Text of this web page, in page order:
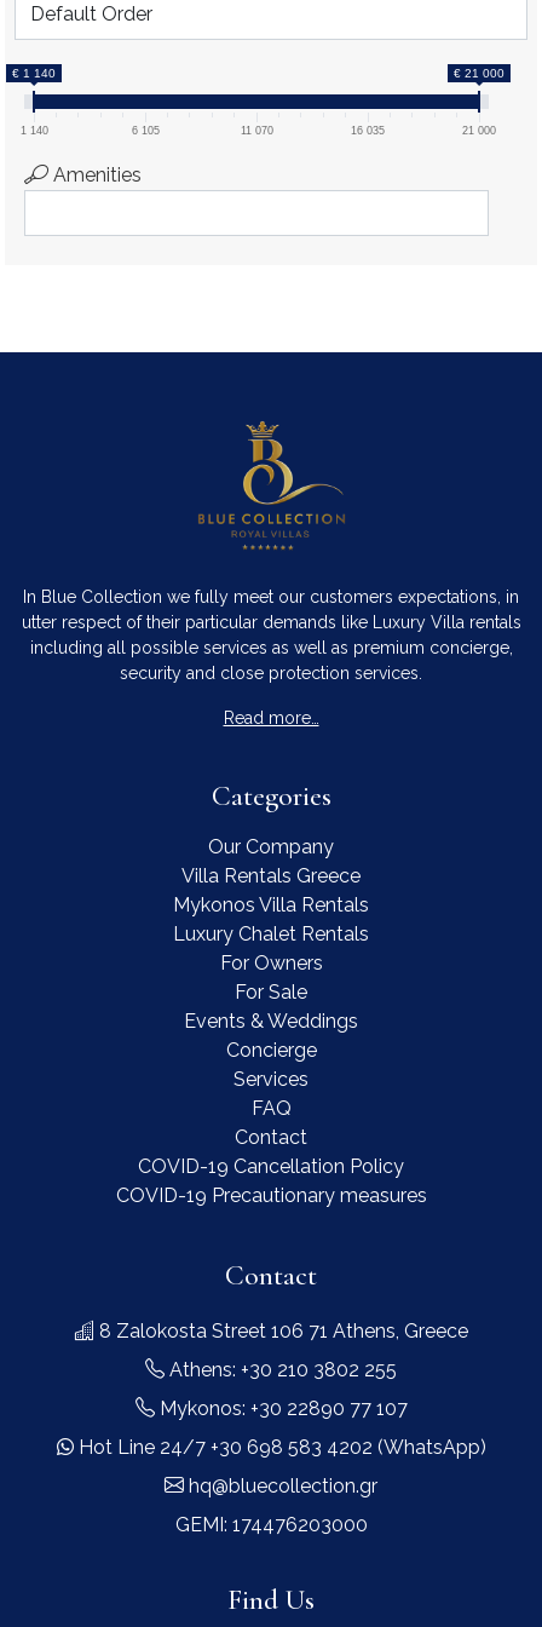
€ 1 140 € 21 000
1 140 6 105 11 070 16 035 21 000
Amenities
In Blue Collection we fully meet our customers expectations, in
utter respect of their particular demands like Luxury Villa rentals
including all possible services as well as premium concierge,
security and close protection services.
Read more…
Categories
Our Company
Villa Rentals Greece
Mykonos Villa Rentals
Luxury Chalet Rentals
For Owners
For Sale
Events & Weddings
Concierge
Services
FAQ
Contact
COVID-19 Cancellation Policy
COVID-19 Precautionary measures
Contact
8 Zalokosta Street 106 71 Athens, Greece
Athens: +30 210 3802 255
Mykonos: +30 22890 77 107
Hot Line 24/7 +30 698 583 4202 (WhatsApp)
hq@bluecollection.gr
GEMI: 174476203000
Find Us